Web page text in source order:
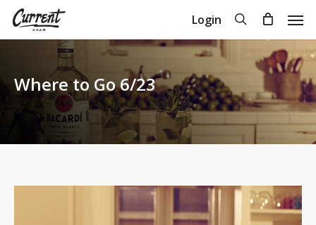
Skip
Login search
Cart
Where to Go 6/23